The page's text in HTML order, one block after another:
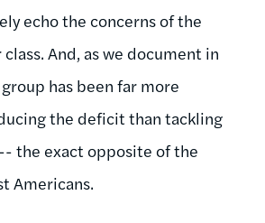
echo the concerns of the
And, as we document in
has been far more
the deficit than tackling
the exact opposite of the
Americans.